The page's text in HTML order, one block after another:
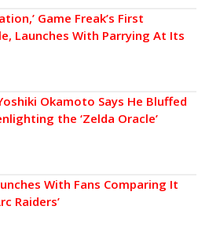
Game Freak’s First
Launches With Parrying At Its
Okamoto Says He Bluffed
the ‘Zelda Oracle’
With Fans Comparing It
Raiders’